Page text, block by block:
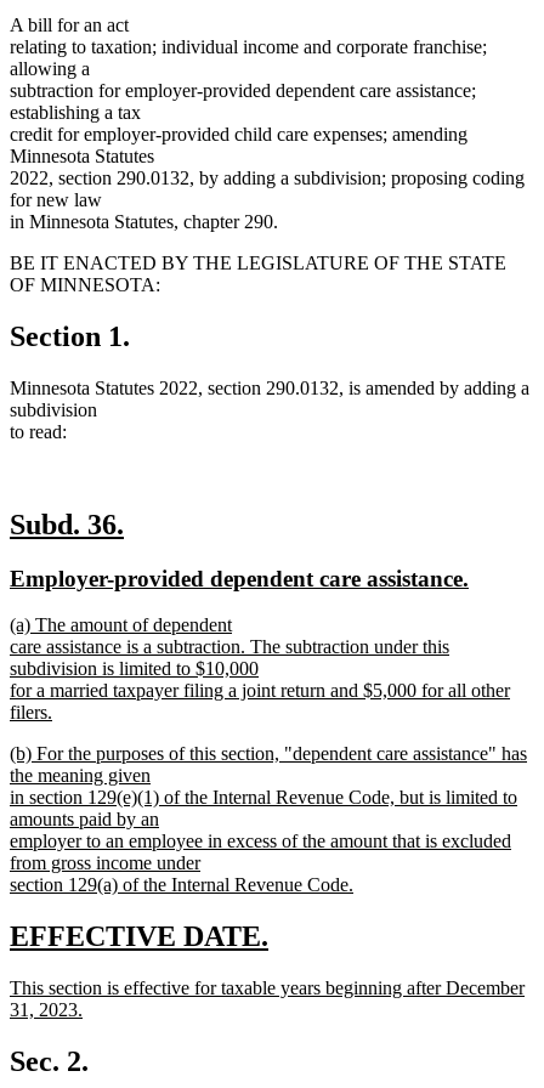
A bill for an act
relating to taxation; individual income and corporate franchise;
allowing a
subtraction for employer-provided dependent care assistance;
establishing a tax
credit for employer-provided child care expenses; amending
Minnesota Statutes
2022, section 290.0132, by adding a subdivision; proposing coding
for new law
in Minnesota Statutes, chapter 290.
BE IT ENACTED BY THE LEGISLATURE OF THE STATE
OF MINNESOTA:
Section 1.
Minnesota Statutes 2022, section 290.0132, is amended by adding a
subdivision
to read:
new
begin
Subd. 36.
end
new
begin
Employer-provided dependent care assistance.
new
text
begin
(a) The amount of dependent
care assistance is a subtraction. The subtraction under this
subdivision is limited to $10,000
for a married taxpayer filing a joint return and $5,000 for all other
filers.
text
end
new
text
begin
(b) For the purposes of this section, "dependent care assistance" has
the meaning given
in section 129(e)(1) of the Internal Revenue Code, but is limited to
amounts paid by an
employer to an employee in excess of the amount that is excluded
from gross income under
section 129(a) of the Internal Revenue Code.
text
end
new
begin
EFFECTIVE DATE.
end
new
text
This section is effective for taxable years beginning after December
31, 2023.
text
end
Sec. 2.